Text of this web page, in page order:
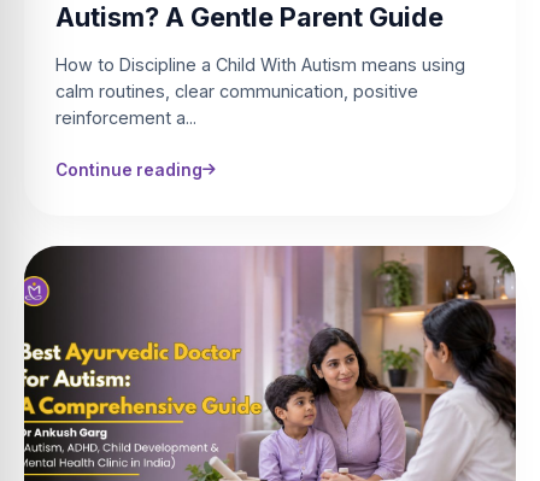
Autism? A Gentle Parent Guide
How to Discipline a Child With Autism means using
calm routines, clear communication, positive
reinforcement a...
Continue reading